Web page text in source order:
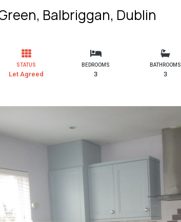
Balbriggan, Dublin
STATUS
Let Agreed
BEDROOMS
3
BATHROOMS
3